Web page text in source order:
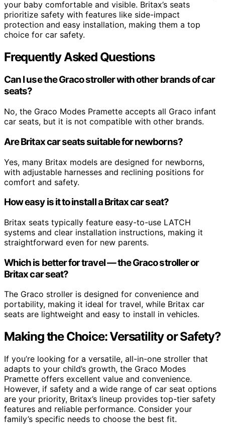
your baby comfortable and visible. Britax’s seats
prioritize safety with features like side-impact
protection and easy installation, making them a top
choice for car safety.
Frequently Asked Questions
Can I use the Graco stroller with other brands of car
seats?
No, the Graco Modes Pramette accepts all Graco infant
car seats, but it is not compatible with other brands.
Are Britax car seats suitable for newborns?
Yes, many Britax models are designed for newborns,
with adjustable harnesses and reclining positions for
comfort and safety.
How easy is it to install a Britax car seat?
Britax seats typically feature easy-to-use LATCH
systems and clear installation instructions, making it
straightforward even for new parents.
Which is better for travel — the Graco stroller or
Britax car seat?
The Graco stroller is designed for convenience and
portability, making it ideal for travel, while Britax car
seats are lightweight and easy to install in vehicles.
Making the Choice: Versatility or Safety?
If you’re looking for a versatile, all-in-one stroller that
adapts to your child’s growth, the Graco Modes
Pramette offers excellent value and convenience.
However, if safety and a wide range of car seat options
are your priority, Britax’s lineup provides top-tier safety
features and reliable performance. Consider your
family’s specific needs to choose the best fit.